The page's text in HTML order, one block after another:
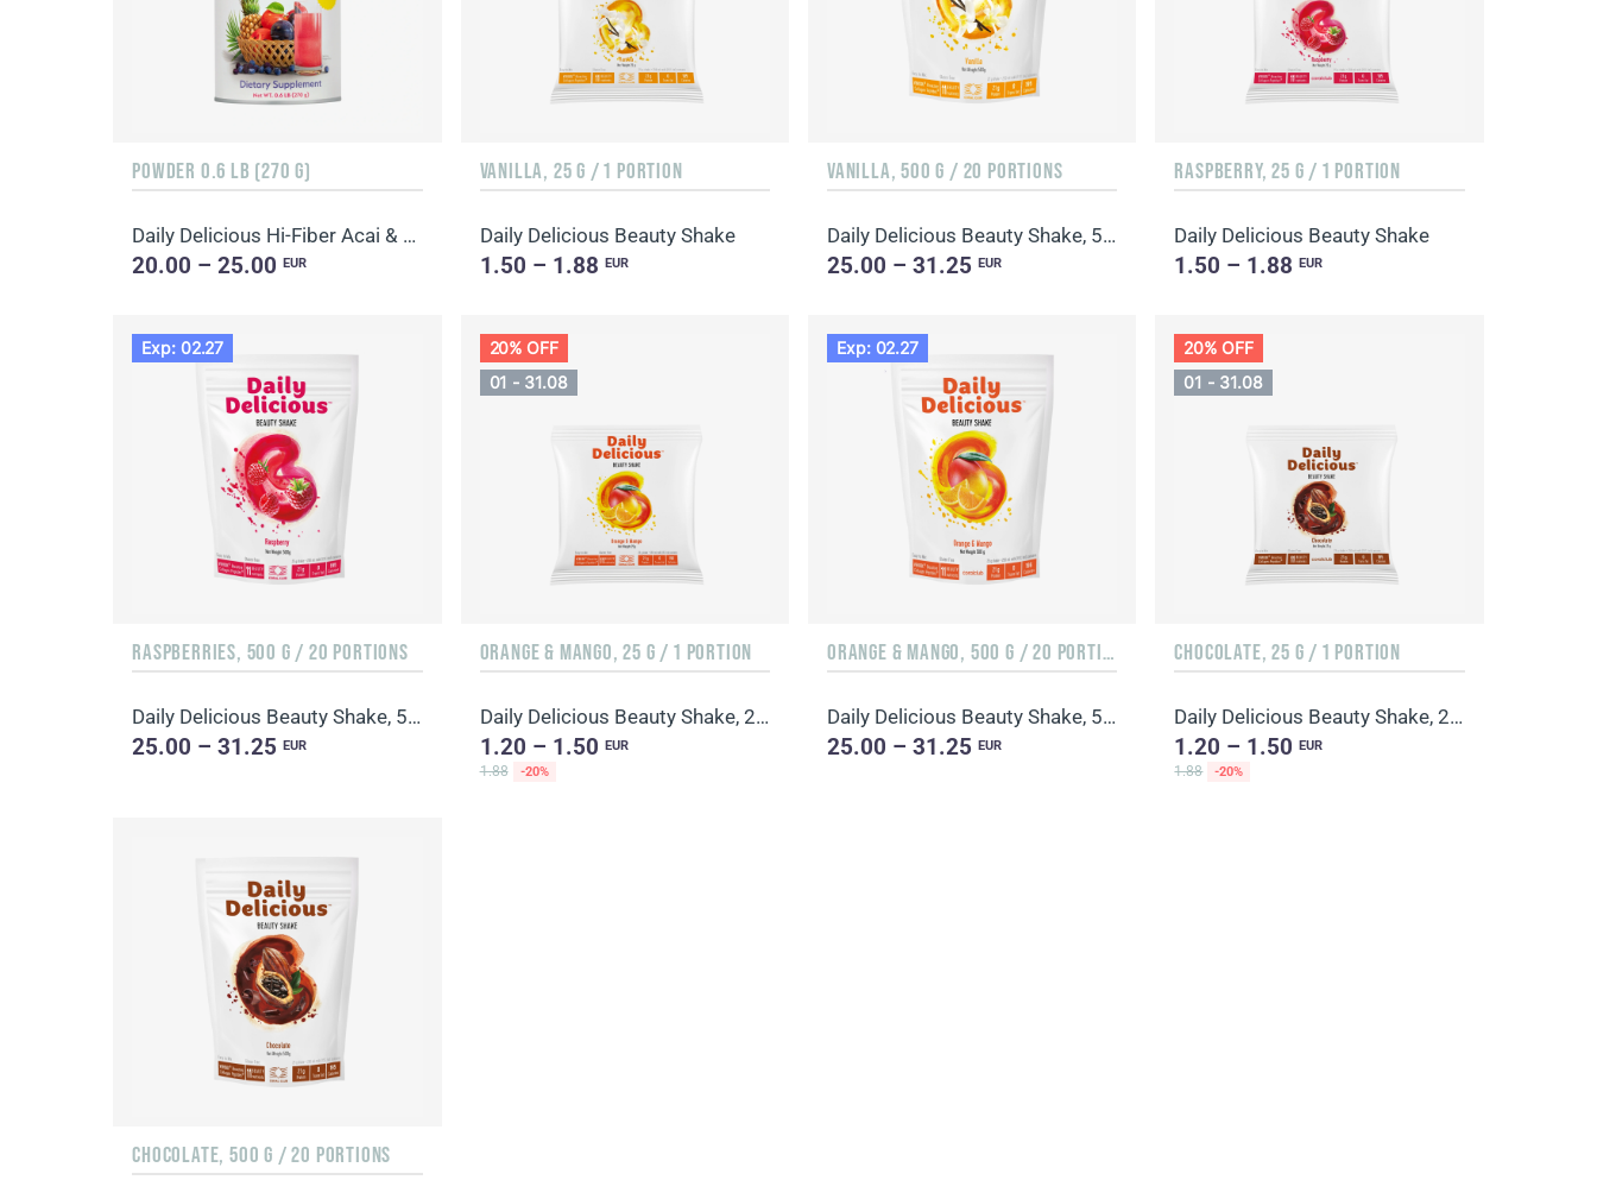
POWDER 0.6 LB (270 G)
Daily Delicious Hi-Fiber Acai & Blueberry
20.00 – 25.00EUR
VANILLA, 25 G / 1 PORTION
Daily Delicious Beauty Shake
1.50 – 1.88 EUR
VANILLA, 500 G / 20 PORTIONS
Daily Delicious Beauty Shake, 500 g / 20 portions
25.00 – 31.25 EUR
RASPBERRY, 25 G / 1 PORTION
Daily Delicious Beauty Shake
1.50 – 1.88EUR
Exp: 02.27
RASPBERRIES, 500 G / 20 PORTIONS
Daily Delicious Beauty Shake, 500 g / 20 portions
25.00 – 31.25EUR
20% OFF
01 - 31.08
ORANGE & MANGO, 25 G / 1 PORTION
Daily Delicious Beauty Shake, 25 g / 1 portion
1.20 – 1.50 EUR
1.88
-20%
Exp: 02.27
ORANGE & MANGO, 500 G / 20 PORTIONS
Daily Delicious Beauty Shake, 500 g / 20 portions
25.00 – 31.25 EUR
20% OFF
01 - 31.08
CHOCOLATE, 25 G / 1 PORTION
Daily Delicious Beauty Shake, 25 g / 1 portion
1.20 – 1.50EUR
1.88
-20%
CHOCOLATE, 500 G / 20 PORTIONS